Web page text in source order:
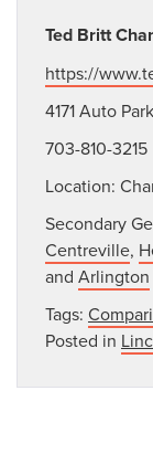
Ted Britt
https://
4171 Auto
703-810-3215
Location:
Secondary
Centreville,
and Arlington
Tags:
Posted in